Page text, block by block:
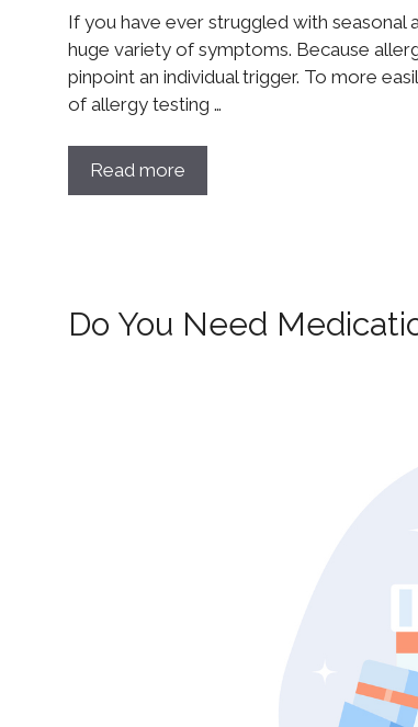
If you have ever struggled with seasonal
huge variety of symptoms. Because
pinpoint an individual trigger. To more
of allergy testing …
Read more
Do You Need